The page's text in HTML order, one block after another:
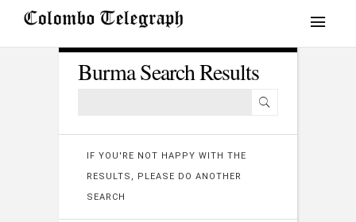
Burma Search Results
IF YOU'RE NOT HAPPY WITH THE
RESULTS, PLEASE DO ANOTHER
SEARCH